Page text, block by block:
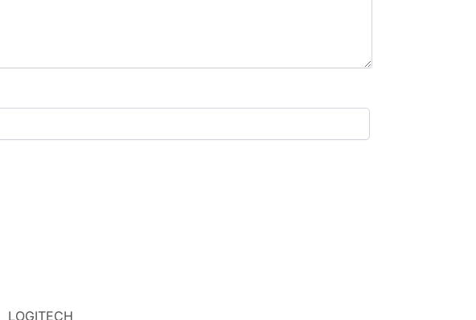
LOGITECH